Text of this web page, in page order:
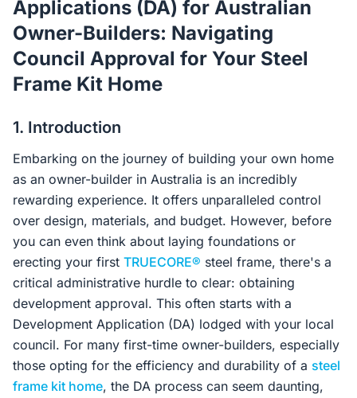
Contact Us
Login / Sign Up
Applications (DA) for Australian
Owner-Builders: Navigating
Council Approval for Your Steel
Frame Kit Home
1. Introduction
Embarking on the journey of building your own home
as an owner-builder in Australia is an incredibly
rewarding experience. It offers unparalleled control
over design, materials, and budget. However, before
you can even think about laying foundations or
erecting your first TRUECORE® steel frame, there's a
critical administrative hurdle to clear: obtaining
development approval. This often starts with a
Development Application (DA) lodged with your local
council. For many first-time owner-builders, especially
those opting for the efficiency and durability of a steel
frame kit home, the DA process can seem daunting,